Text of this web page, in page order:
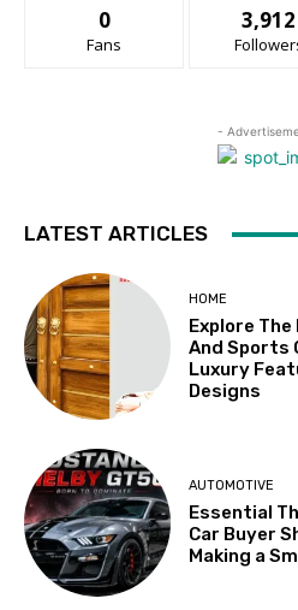
0
Fans
3,912
-
LATEST ARTICLES
HOME
Explore
And Sports
Luxury
Designs
AUTOMOTIVE
Essential
Car Buyer
Making a